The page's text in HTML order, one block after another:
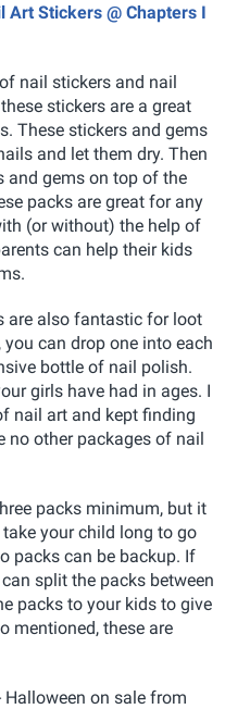
Art Stickers @ Chapters I
nail stickers and nail
stickers are a great
These stickers and gems
and let them dry. Then
and gems on top of the
packs are great for any
(or without) the help of
can help their kids
are also fantastic for loot
can drop one into each
bottle of nail polish.
girls have had in ages. I
nail art and kept finding
no other packages of nail
packs minimum, but it
your child long to go
packs can be backup. If
split the packs between
packs to your kids to give
mentioned, these are
Halloween on sale from